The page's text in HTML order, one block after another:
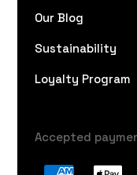
Our Blog
Sustainability
Loyalty Program
Accepted